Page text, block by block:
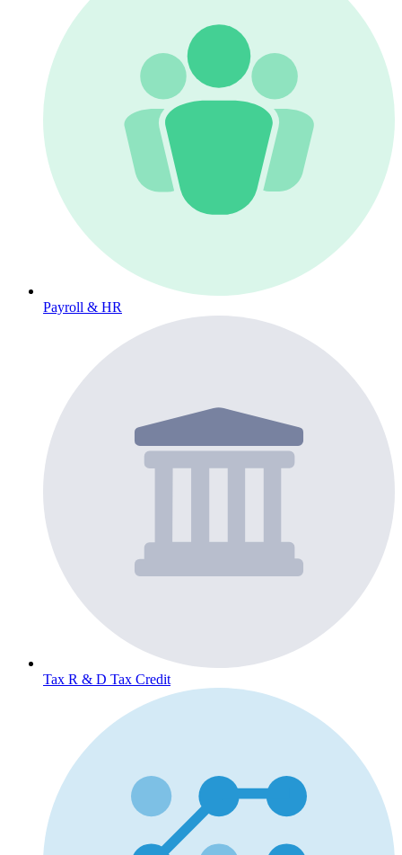
Payroll & HR
Tax R & D Tax Credit